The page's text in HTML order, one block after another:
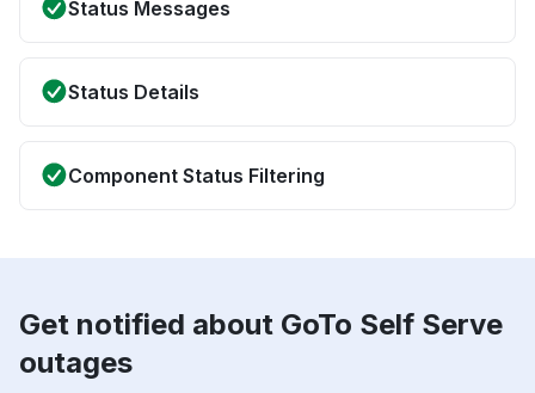
Status Messages
Status Details
Component Status Filtering
Get notified about GoTo Self Serve
outages